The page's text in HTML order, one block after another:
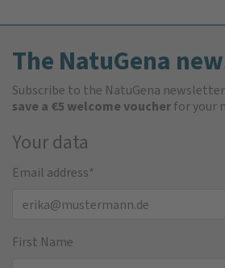
The NatuGena
Subscribe to the NatuGena
save a €5 welcome voucherfor your
Your data
Email address*
First Name